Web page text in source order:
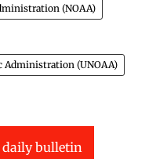
(NOAA)
Administration (UNOAA)
daily bulletin